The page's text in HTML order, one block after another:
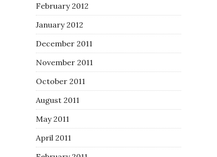
February 2012
January 2012
December 2011
November 2011
October 2011
August 2011
May 2011
April 2011